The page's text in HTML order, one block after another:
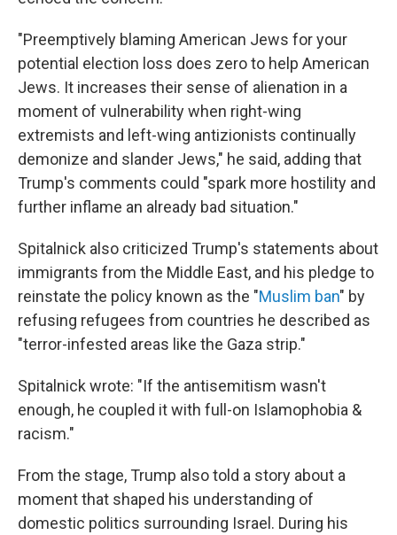
"Preemptively blaming American Jews for your
potential election loss does zero to help American
Jews. It increases their sense of alienation in a
moment of vulnerability when right-wing
extremists and left-wing antizionists continually
demonize and slander Jews," he said, adding that
Trump's comments could "spark more hostility and
further inflame an already bad situation."
Spitalnick also criticized Trump's statements about
immigrants from the Middle East, and his pledge to
reinstate the policy known as the "Muslim ban" by
refusing refugees from countries he described as
"terror-infested areas like the Gaza strip."
Spitalnick wrote: "If the antisemitism wasn't
enough, he coupled it with full-on Islamophobia &
racism."
From the stage, Trump also told a story about a
moment that shaped his understanding of
domestic politics surrounding Israel. During his